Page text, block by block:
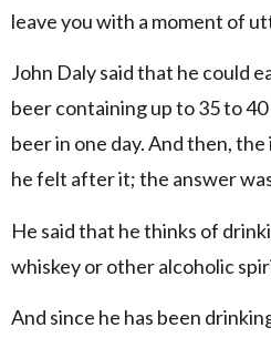
leave you with a moment of
John Daly said that he could
beer containing up to 35 to 40
beer in one day. And then,
he felt after it; the answer
He said that he thinks of
whiskey or other alcoholic
And since he has been